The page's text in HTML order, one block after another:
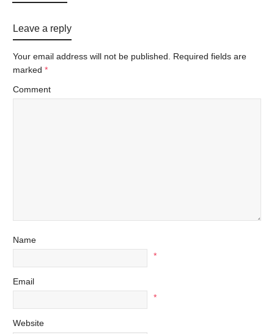
Leave a reply
Your email address will not be published. Required fields are
marked *
Comment
Name
*
Email
*
Website